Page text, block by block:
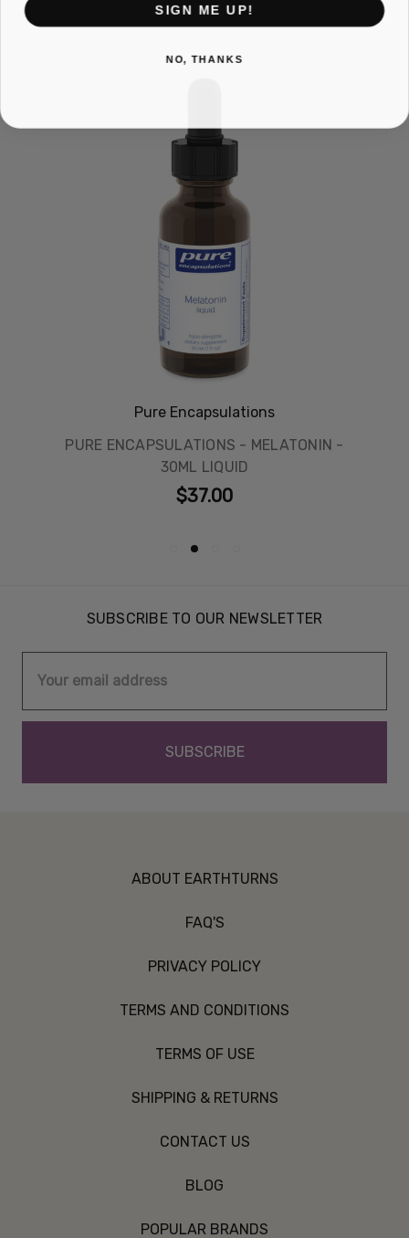
Pure Encapsulations
PURE ENCAPSULATIONS - MELATONIN -
30ML LIQUID
$37.00
SUBSCRIBE TO OUR NEWSLETTER
Address
ABOUT EARTHTURNS
FAQ'S
PRIVACY POLICY
TERMS AND CONDITIONS
TERMS OF USE
SHIPPING & RETURNS
CONTACT US
BLOG
POPULAR BRANDS
SIGN ME UP!
NO, THANKS